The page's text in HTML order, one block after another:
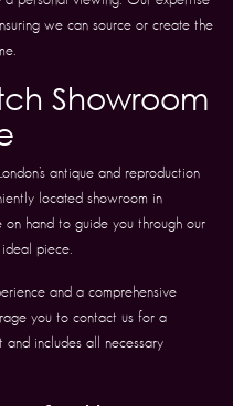
we can source or create the
Showroom
antique and reproduction
located showroom in
hand to guide you through our
piece.
and a comprehensive
you to contact us for a
includes all necessary